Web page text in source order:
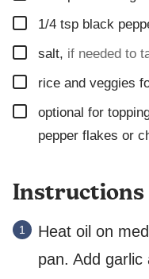
▢
1/4 tsp black
▢
salt, if needed to
▢
rice and veggies
▢
optional for
pepper flakes or
Instructions
Heat oil on
pan. Add